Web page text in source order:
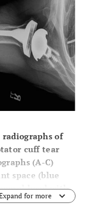
of
cuff tear
(A-C)
space (blue
head with
for more